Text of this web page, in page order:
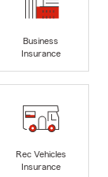
Business
Insurance
Rec Vehicles
Insurance